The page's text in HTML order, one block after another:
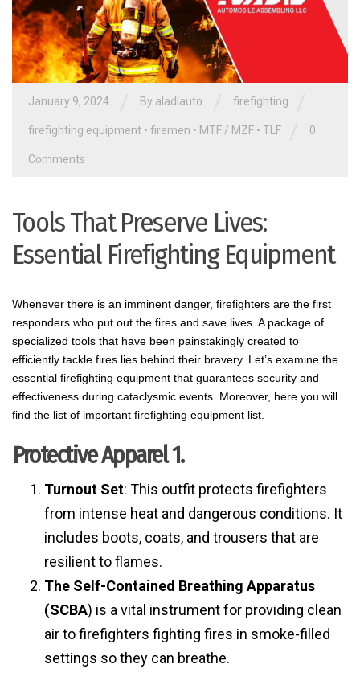
January 9, 2024 By aladlauto firefighting
firefighting equipment • firemen • MTF / MZF • TLF 0
Comments
Tools That Preserve Lives:
Essential Firefighting Equipment
Whenever there is an imminent danger, firefighters are the first
responders who put out the fires and save lives. A package of
specialized tools that have been painstakingly created to
efficiently tackle fires lies behind their bravery. Let’s examine the
essential firefighting equipment that guarantees security and
effectiveness during cataclysmic events. Moreover, here you will
find the list of important firefighting equipment list.
Protective Apparel 1.
Turnout Set: This outfit protects firefighters
from intense heat and dangerous conditions. It
includes boots, coats, and trousers that are
resilient to flames.
The Self-Contained Breathing Apparatus
(SCBA) is a vital instrument for providing clean
air to firefighters fighting fires in smoke-filled
settings so they can breathe.